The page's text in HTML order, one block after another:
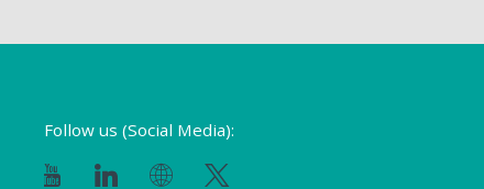
Follow us (Social Media):